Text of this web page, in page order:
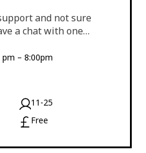
and not sure
a chat with one…
– 8:00pm
11-25
Free